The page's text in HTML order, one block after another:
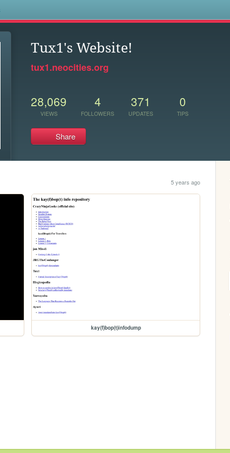
Tux1's Website!
tux1.neocities.org
28,069
VIEWS
4
FOLLOWERS
371
UPDATES
0
TIPS
Share
5 years ago
kay(f)bop(t)infodump